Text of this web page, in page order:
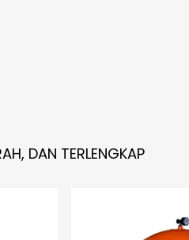
DAN TERLENGKAP